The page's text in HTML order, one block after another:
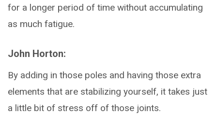
for a longer period of time without accumulating
as much fatigue.
John Horton:
By adding in those poles and having those extra
elements that are stabilizing yourself, it takes just
a little bit of stress off of those joints.